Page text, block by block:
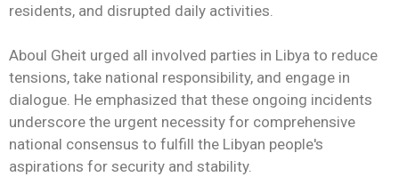
residents, and disrupted daily activities.
Aboul Gheit urged all involved parties in Libya to reduce
tensions, take national responsibility, and engage in
dialogue. He emphasized that these ongoing incidents
underscore the urgent necessity for comprehensive
national consensus to fulfill the Libyan people's
aspirations for security and stability.